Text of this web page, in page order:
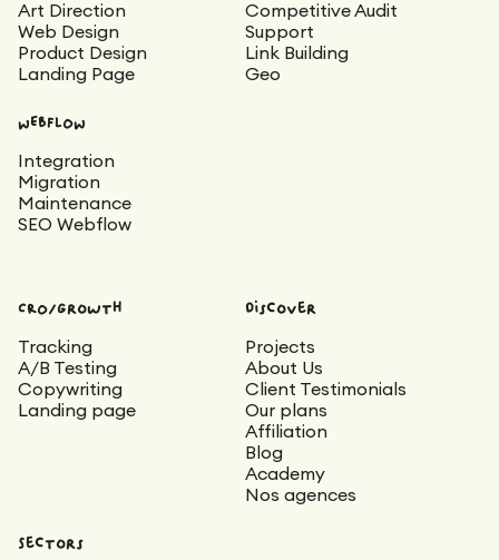
Art Direction
Web Design
Product Design
Landing Page
Competitive Audit
Support
Link Building
Geo
WEBFLOW
Integration
Migration
Maintenance
SEO Webflow
CRO/Growth
Tracking
A/B Testing
Copywriting
Landing page
Discover
Projects
About Us
Client Testimonials
Our plans
Affiliation
Blog
Academy
Nos agences
Sectors